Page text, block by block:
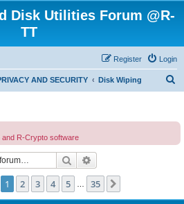
Disk Utilities Forum @R-
TT
Login
Register
AND SECURITY Disk Wiping
c
and R-Crypto software
Search
1of 35
1 2 3 4 5 35